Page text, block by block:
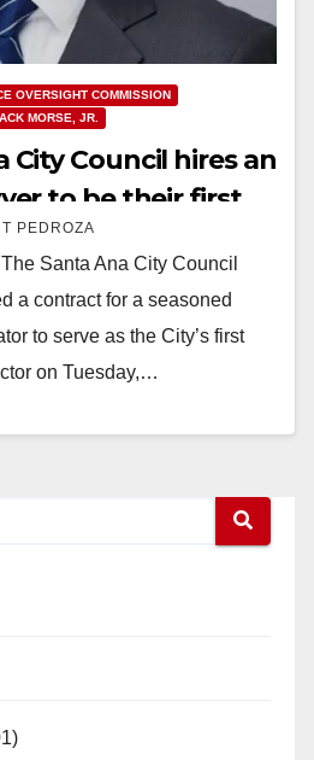
OVERSIGHT COMMISSION
MORSE, JR.
City Council hires an
to be their first
Director
PEDROZA
Santa Ana City Council
a contract for a seasoned
to serve as the City’s first
on Tuesday,…